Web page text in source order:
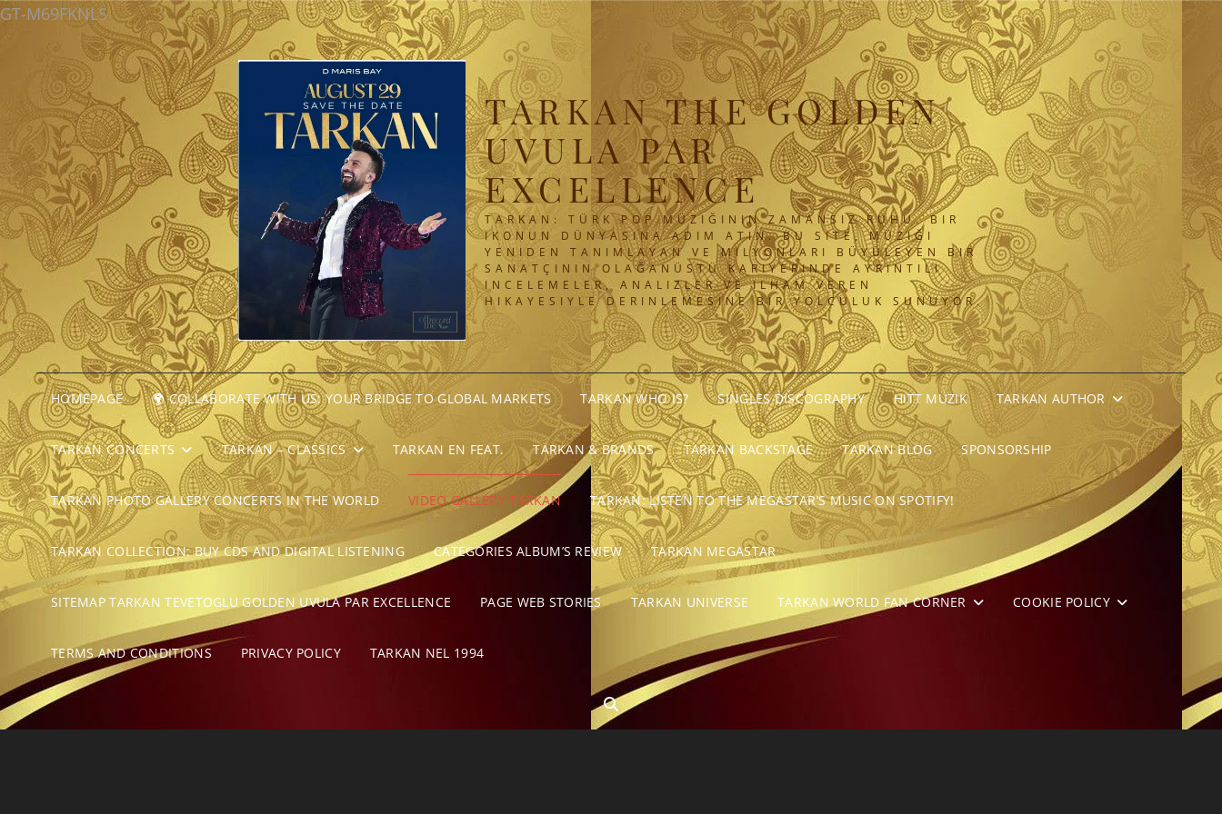
GT-M69FKNLS
TARKAN THE GOLDEN
UVULA PAR
EXCELLENCE
TARKAN: TÜRK POP MÜZIĞININ ZAMANSIZ RUHU. BIR
IKONUN DÜNYASINA ADIM ATIN. BU SITE, MÜZIĞI
YENIDEN TANIMLAYAN VE MILYONLARI BÜYÜLEYEN BIR
SANATÇININ OLAĞANÜSTÜ KARIYERINDE AYRINTILI
INCELEMELER, ANALIZLER VE ILHAM VEREN
HIKAYESIYLE DERINLEMESINE BIR YOLCULUK SUNUYOR.
HOMEPAGE 🌍 COLLABORATE WITH US: YOUR BRIDGE TO GLOBAL MARKETS TARKAN WHO IS? SINGLES DISCOGRAPHY HITT MÜZIK TARKAN AUTHOR
TARKAN CONCERTS TARKAN – CLASSICS TARKAN EN FEAT. TARKAN & BRANDS TARKAN BACKSTAGE TARKAN BLOG SPONSORSHIP
TARKAN PHOTO GALLERY CONCERTS IN THE WORLD VIDEO GALLERY TARKAN TARKAN: LISTEN TO THE MEGASTAR’S MUSIC ON SPOTIFY!
TARKAN COLLECTION: BUY CDS AND DIGITAL LISTENING CATEGORIES ALBUM’S REVIEW TARKAN MEGASTAR
SITEMAP TARKAN TEVETOGLU GOLDEN UVULA PAR EXCELLENCE PAGE WEB STORIES TARKAN UNIVERSE TARKAN WORLD FAN CORNER COOKIE POLICY
TERMS AND CONDITIONS PRIVACY POLICY TARKAN NEL 1994
SEARCH